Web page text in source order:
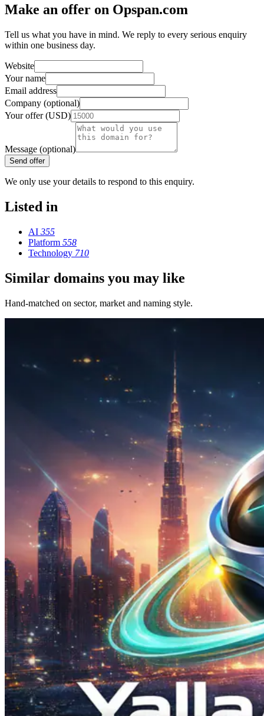
Make an offer on Opspan.com
Tell us what you have in mind. We reply to every serious enquiry
within one business day.
Website
Your name
Email address
Company (optional)
Your offer (USD)
Message (optional)
Send offer
We only use your details to respond to this enquiry.
Listed in
AI 355
Platform 558
Technology 710
Similar domains you may like
Hand-matched on sector, market and naming style.